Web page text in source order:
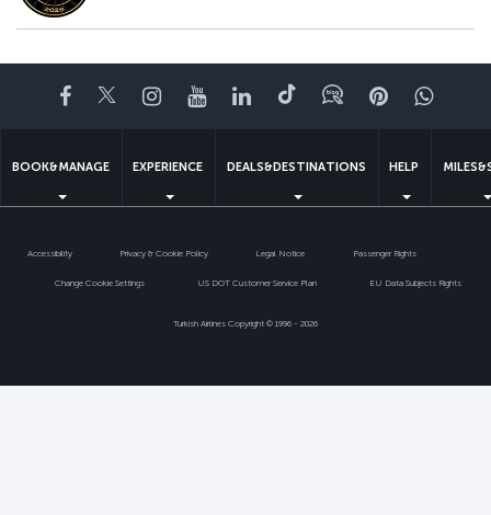
Facebook
TwitterInstagram
YouTubeLinkedIn
TiktokBlogPinterest
BOOK&MANAGE EXPERIENCE DEALS&DESTINATIONS HELP
Accessibility Privacy & Cookie Policy Legal Notice Passenger Rights
Change Cookie Settings US DOT Customer Service Plan EU Data Subjects Rights
Turkish Airlines Copyright © 1996 - 2026